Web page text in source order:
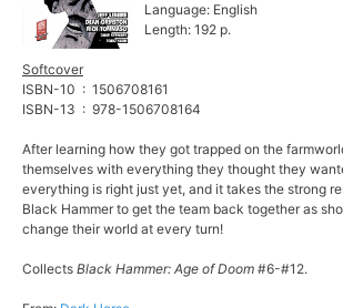
Language: English
Length: 192 p.
Softcover
ISBN-10 ‏ : ‎ 1506708161
ISBN-13 ‏ : ‎ 978-1506708164
After learning how they got trapped on the
themselves with everything they thought they
everything is right just yet, and it takes the strong
Black Hammer to get the team back together as
change their world at every turn!
Collects Black Hammer: Age of Doom #6-#12.